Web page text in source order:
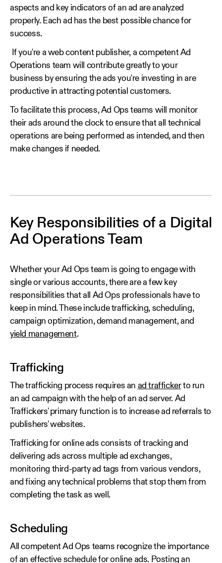
aspects and key indicators of an ad are analyzed
properly. Each ad has the best possible chance for
success.
If you're a web content publisher, a competent Ad
Operations team will contribute greatly to your
business by ensuring the ads you're investing in are
productive in attracting potential customers.
To facilitate this process, Ad Ops teams will monitor
their ads around the clock to ensure that all technical
operations are being performed as intended, and then
make changes if needed.
Key Responsibilities of a Digital
Ad Operations Team
Whether your Ad Ops team is going to engage with
single or various accounts, there are a few key
responsibilities that all Ad Ops professionals have to
keep in mind. These include trafficking, scheduling,
campaign optimization, demand management, and
yield management.
Trafficking
The trafficking process requires an ad traffickerto run
an ad campaign with the help of an ad server. Ad
Traffickers' primary function is to increase ad referrals to
publishers' websites.
Trafficking for online ads consists of tracking and
delivering ads across multiple ad exchanges,
monitoring third-party ad tags from various vendors,
and fixing any technical problems that stop them from
completing the task as well.
Scheduling
All competent Ad Ops teams recognize the importance
of an effective schedule for online ads. Posting an